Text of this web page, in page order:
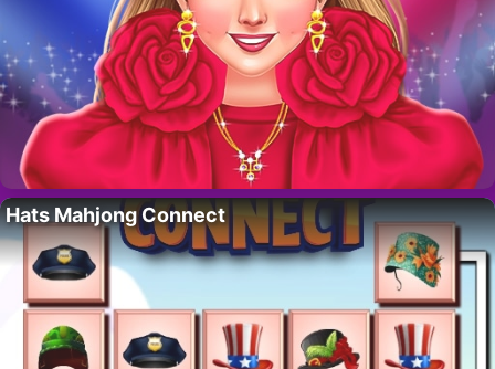
Hats Mahjong Connect